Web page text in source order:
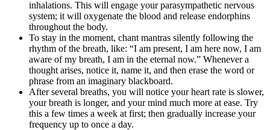
inhalations. This will engage your parasympathetic nervous
system; it will oxygenate the blood and release endorphins
throughout the body.
To stay in the moment, chant mantras silently following the
rhythm of the breath, like: “I am present, I am here now, I am
aware of my breath, I am in the eternal now.” Whenever a
thought arises, notice it, name it, and then erase the word or
phrase from an imaginary blackboard.
After several breaths, you will notice your heart rate is slower,
your breath is longer, and your mind much more at ease. Try
this a few times a week at first; then gradually increase your
frequency up to once a day.